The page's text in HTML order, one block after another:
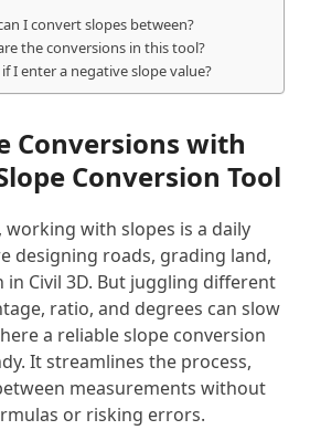
I convert slopes between?
the conversions in this tool?
I enter a negative slope value?
Conversions with
Conversion Tool
with slopes is a daily
designing roads, grading land,
Civil 3D. But juggling different
ratio, and degrees can slow
a reliable slope conversion
It streamlines the process,
measurements without
or risking errors.